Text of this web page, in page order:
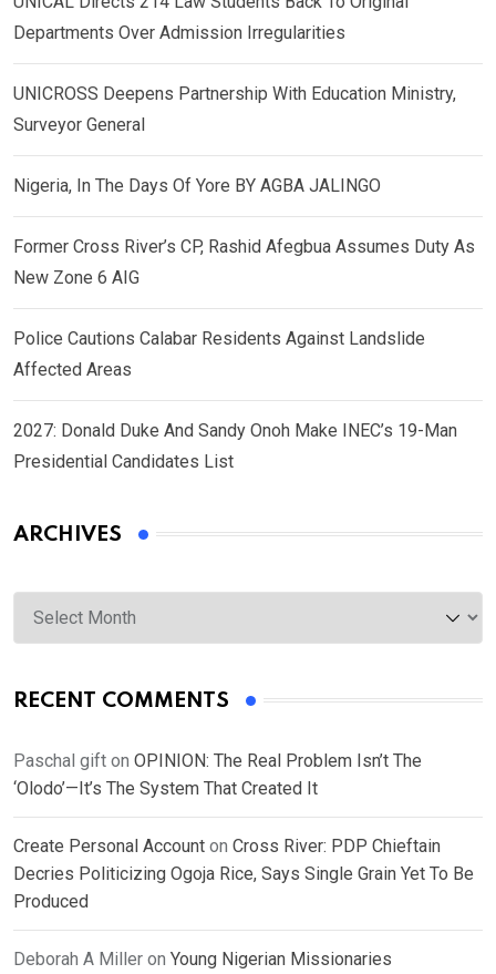
Departments Over Admission Irregularities
UNICROSS Deepens Partnership With Education Ministry,
Surveyor General
Nigeria, In The Days Of Yore BY AGBA JALINGO
Former Cross River’s CP, Rashid Afegbua Assumes Duty As
New Zone 6 AIG
Police Cautions Calabar Residents Against Landslide
Affected Areas
2027: Donald Duke And Sandy Onoh Make INEC’s 19-Man
Presidential Candidates List
ARCHIVES
Archives
RECENT COMMENTS
Paschal gift on OPINION: The Real Problem Isn’t The
‘Olodo’—It’s The System That Created It
Create Personal Account on Cross River: PDP Chieftain
Decries Politicizing Ogoja Rice, Says Single Grain Yet To Be
Produced
Deborah A Miller on Young Nigerian Missionaries